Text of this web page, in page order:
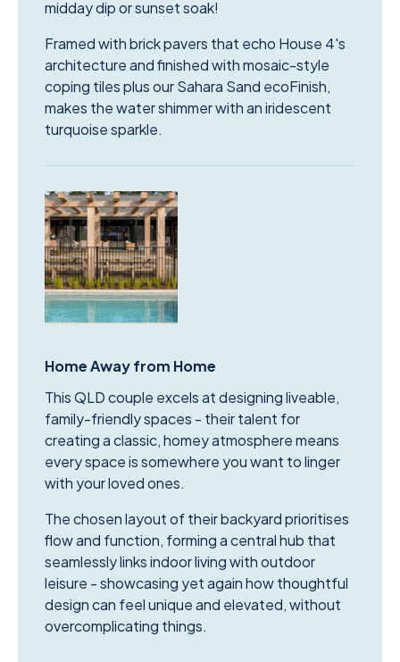
midday dip or sunset soak!
Framed with brick pavers that echo House 4's
architecture and finished with mosaic-style
coping tiles plus our Sahara Sand ecoFinish,
makes the water shimmer with an iridescent
turquoise sparkle.
Home Away from Home
This QLD couple excels at designing liveable,
family-friendly spaces - their talent for
creating a classic, homey atmosphere means
every space is somewhere you want to linger
with your loved ones.
The chosen layout of their backyard prioritises
flow and function, forming a central hub that
seamlessly links indoor living with outdoor
leisure - showcasing yet again how thoughtful
design can feel unique and elevated, without
overcomplicating things.